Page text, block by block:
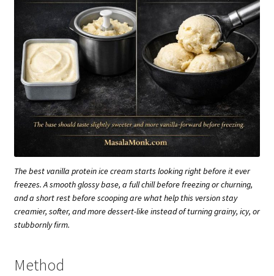
The best vanilla protein ice cream starts looking right before it ever
freezes. A smooth glossy base, a full chill before freezing or churning,
and a short rest before scooping are what help this version stay
creamier, softer, and more dessert-like instead of turning grainy, icy, or
stubbornly firm.
Method